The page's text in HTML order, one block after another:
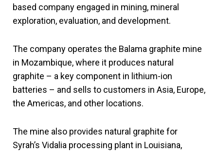
based company engaged in mining, mineral
exploration, evaluation, and development.
The company operates the Balama graphite mine
in Mozambique, where it produces natural
graphite – a key component in lithium-ion
batteries – and sells to customers in Asia, Europe,
the Americas, and other locations.
The mine also provides natural graphite for
Syrah’s Vidalia processing plant in Louisiana,